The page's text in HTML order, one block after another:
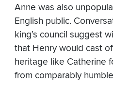
Anne was also
English public.
king’s council suggest
that Henry would cast
heritage like Catherine
from comparably